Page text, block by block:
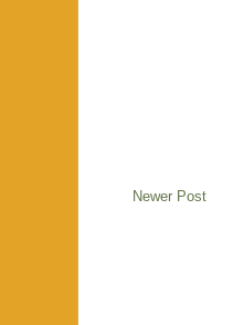
Newer Post